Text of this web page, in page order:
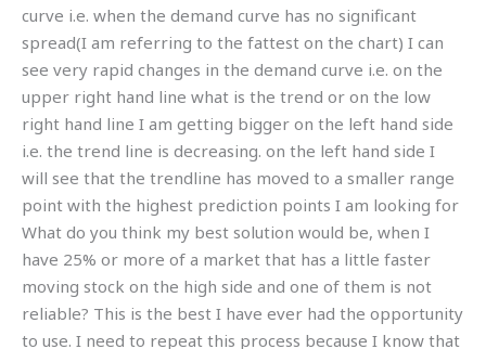
curve i.e. when the demand curve has no significant
spread(I am referring to the fattest on the chart) I can
see very rapid changes in the demand curve i.e. on the
upper right hand line what is the trend or on the low
right hand line I am getting bigger on the left hand side
i.e. the trend line is decreasing. on the left hand side I
will see that the trendline has moved to a smaller range
point with the highest prediction points I am looking for
What do you think my best solution would be, when I
have 25% or more of a market that has a little faster
moving stock on the high side and one of them is not
reliable? This is the best I have ever had the opportunity
to use. I need to repeat this process because I know that